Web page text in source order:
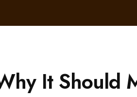
It Should